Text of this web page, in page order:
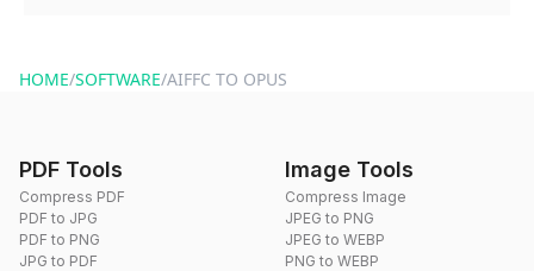
HOME/SOFTWARE/AIFFC TO OPUS
PDF Tools
Compress PDF
PDF to JPG
PDF to PNG
JPG to PDF
Image Tools
Compress Image
JPEG to PNG
JPEG to WEBP
PNG to WEBP